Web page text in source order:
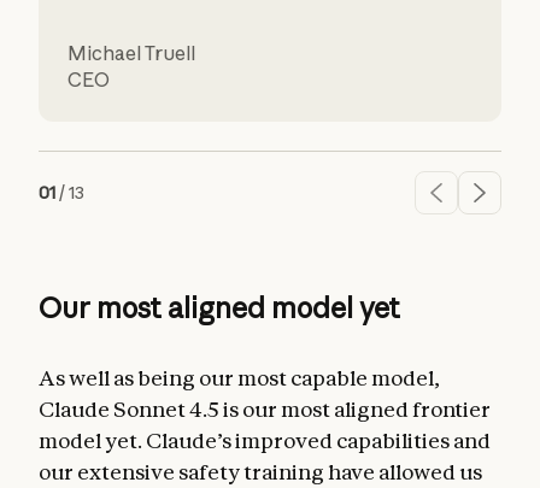
Michael Truell
CEO
01/13
Our most aligned model yet
As well as being our most capable model,
Claude Sonnet 4.5 is our most aligned frontier
model yet. Claude’s improved capabilities and
our extensive safety training have allowed us